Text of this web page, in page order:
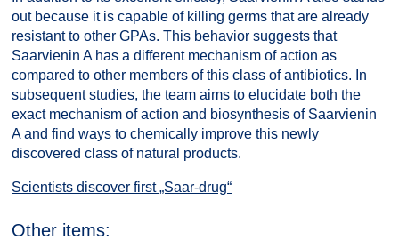
out because it is capable of killing germs that are already
resistant to other GPAs. This behavior suggests that
Saarvienin A has a different mechanism of action as
compared to other members of this class of antibiotics. In
subsequent studies, the team aims to elucidate both the
exact mechanism of action and biosynthesis of Saarvienin
A and find ways to chemically improve this newly
discovered class of natural products.
Scientists discover first „Saar-drug“
Other items: